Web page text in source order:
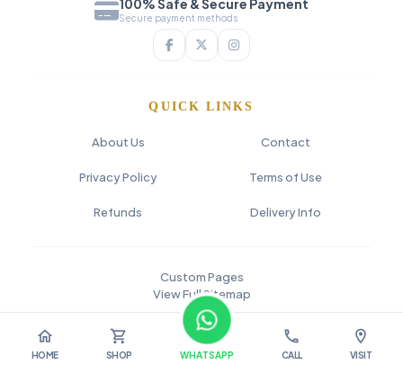
100% Safe & Secure Payment
Secure payment methods
QUICK LINKS
About Us Contact
Privacy Policy Terms of Use
Refunds Delivery Info
Custom Pages
View Full Sitemap
© 2026 SAI FLOWER
home
HOME
shopping_cart
SHOP WHATSAPP
call
CALL
location_on
VISIT